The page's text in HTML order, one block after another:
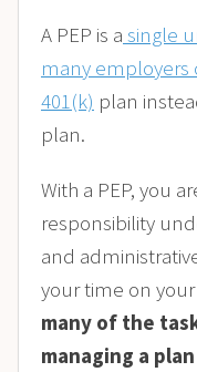
A PEP is a single
many employers
401(k) plan
plan.
With a PEP, you
responsibility
and
your time on your
many of the
managing a